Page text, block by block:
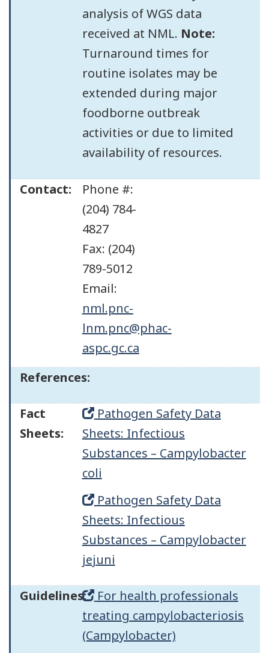
analysis of WGS data
received at NML. Note:
Turnaround times for
routine isolates may be
extended during major
foodborne outbreak
activities or due to limited
availability of resources.
Contact:
Phone #:
(204) 784-
4827
Fax: (204)
789-5012
Email:
nml.pnc-
lnm.pnc@phac-
aspc.gc.ca
References:
Fact
Sheets:
Pathogen Safety Data
Sheets: Infectious
Substances – Campylobacter
coli
Pathogen Safety Data
Sheets: Infectious
Substances – Campylobacter
jejuni
Guidelines: For health professionals
treating campylobacteriosis
(Campylobacter)